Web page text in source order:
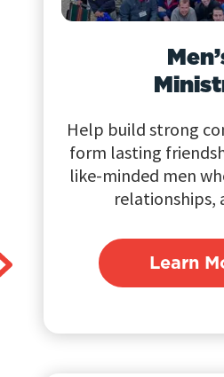
Help build strong
form lasting
like-minded men
relationships,
Learn